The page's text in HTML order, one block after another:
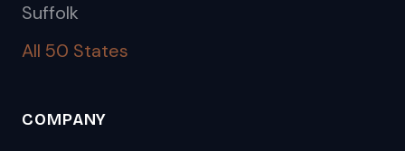
Suffolk
All 50 States
COMPANY